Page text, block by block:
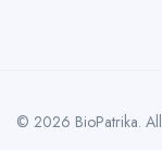
© 2026 BioPatrika. All